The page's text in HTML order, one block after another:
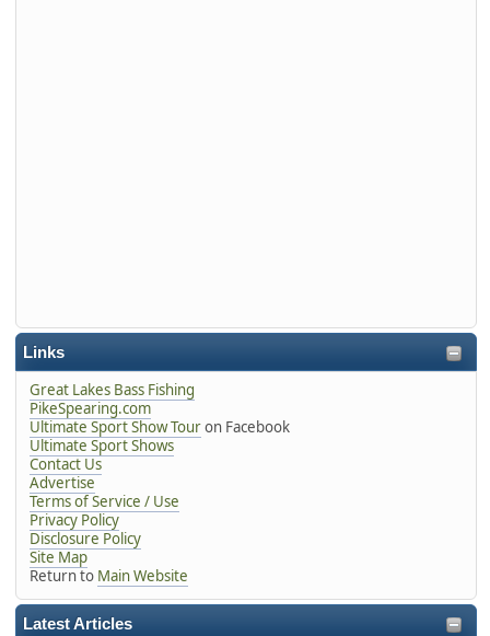
Links
Great Lakes Bass Fishing
PikeSpearing.com
Ultimate Sport Show Touron Facebook
Ultimate Sport Shows
Contact Us
Advertise
Terms of Service / Use
Privacy Policy
Disclosure Policy
Site Map
Return to Main Website
Latest Articles